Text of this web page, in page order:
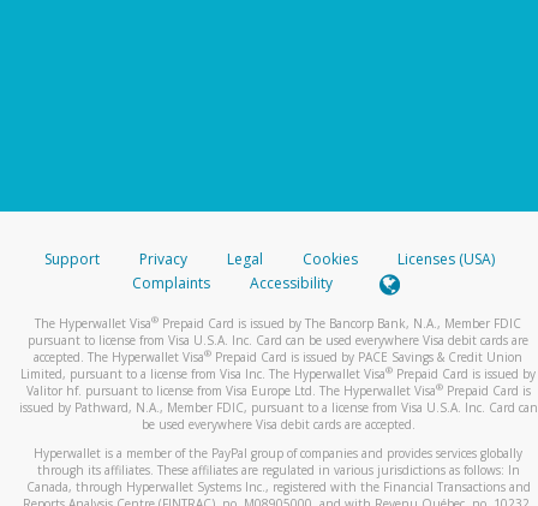
Support Privacy Legal Cookies
Licenses (USA)
Complaints
Accessibility
The Hyperwallet Visa® Prepaid Card is issued by The Bancorp Bank, N.A., Member FDIC
pursuant to license from Visa U.S.A. Inc. Card can be used everywhere Visa debit cards are
accepted. The Hyperwallet Visa® Prepaid Card is issued by PACE Savings & Credit Union
Limited, pursuant to a license from Visa Inc. The Hyperwallet Visa® Prepaid Card is issued by
Valitor hf. pursuant to license from Visa Europe Ltd. The Hyperwallet Visa®Prepaid Card is
issued by Pathward, N.A., Member FDIC, pursuant to a license from Visa U.S.A. Inc. Card can
be used everywhere Visa debit cards are accepted.
Hyperwallet is a member of the PayPal group of companies and provides services globally
through its affiliates. These affiliates are regulated in various jurisdictions as follows: In
Canada, through Hyperwallet Systems Inc., registered with the Financial Transactions and